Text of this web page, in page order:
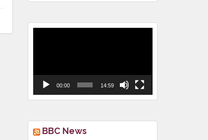
00:00 14:59
BBC News